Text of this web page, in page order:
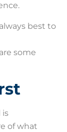
best to
some
is
of what